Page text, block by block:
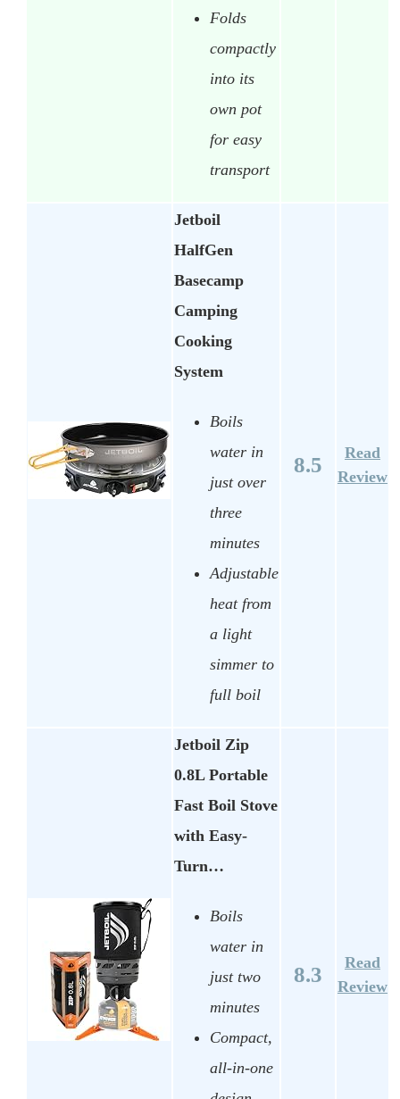
Folds
compactly
into its
own pot
for easy
transport
Jetboil
HalfGen
Basecamp
Camping
Cooking
System
Boils
water in
just over
three
minutes
Adjustable
heat from
a light
simmer to
full boil
8.5
Read
Review
Jetboil Zip
0.8L Portable
Fast Boil Stove
with Easy-
Turn…
Boils
water in
just two
minutes
Compact,
all-in-one
8.3
Read
Review